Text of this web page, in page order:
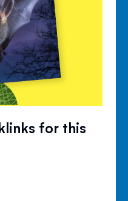
for this